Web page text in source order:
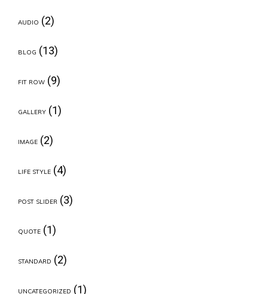
AUDIO (2)
BLOG (13)
FIT ROW (9)
GALLERY (1)
IMAGE (2)
LIFE STYLE (4)
POST SLIDER (3)
QUOTE (1)
STANDARD (2)
UNCATEGORIZED (1)